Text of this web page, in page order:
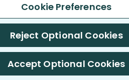
All Rights Reserved.
is reported by our members
SOC 2, Type II accredited
Cookie Preferences
Reject Optional Cookies
Accept Optional Cookies